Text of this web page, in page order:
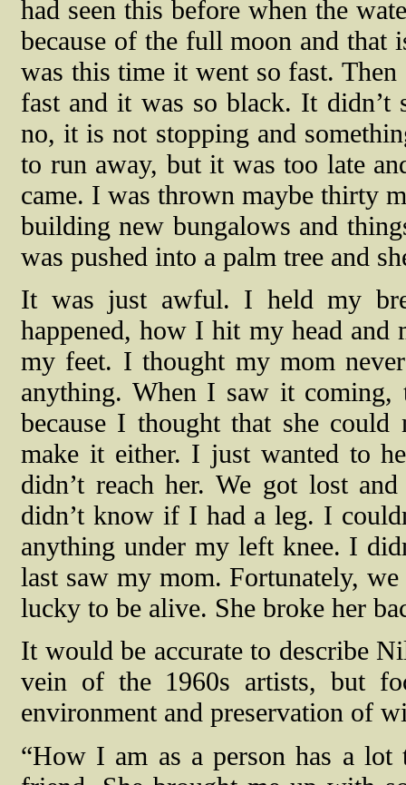
had seen this before when the
because of the full moon and that
was this time it went so fast.
fast and it was so black. It
no, it is not stopping and
to run away, but it was too late
came. I was thrown maybe thirty
building new bungalows and
was pushed into a palm tree and
It was just awful. I held my
happened, how I hit my head
my feet. I thought my mom
anything. When I saw it
because I thought that she
make it either. I just wanted to
didn’t reach her. We got lost
didn’t know if I had a leg. I
anything under my left knee. I
last saw my mom. Fortunately,
lucky to be alive. She broke her
It would be accurate to describe
vein of the 1960s artists, but
environment and preservation of
“How I am as a person has a